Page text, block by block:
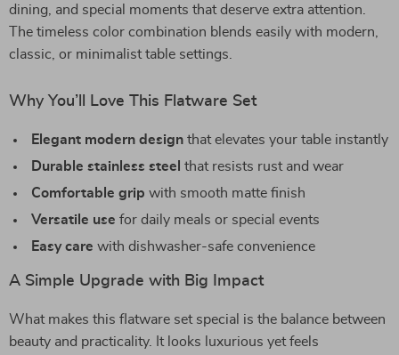
dining, and special moments that deserve extra attention.
The timeless color combination blends easily with modern,
classic, or minimalist table settings.
Why You’ll Love This Flatware Set
Elegant modern design that elevates your table instantly
Durable stainless steel that resists rust and wear
Comfortable grip with smooth matte finish
Versatile use for daily meals or special events
Easy care with dishwasher-safe convenience
A Simple Upgrade with Big Impact
What makes this flatware set special is the balance between
beauty and practicality. It looks luxurious yet feels